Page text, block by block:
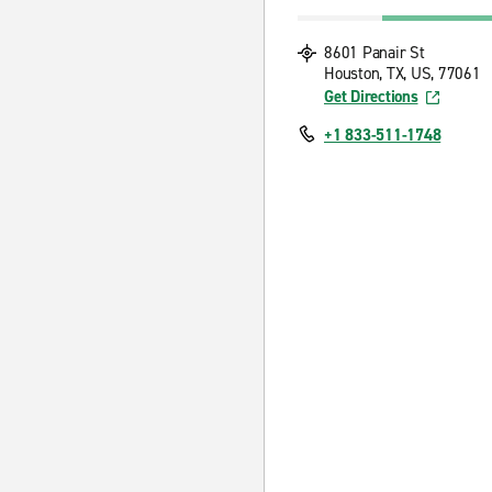
8601 Panair St
Houston, TX, US, 77061
Get Directions
+1 833-511-1748